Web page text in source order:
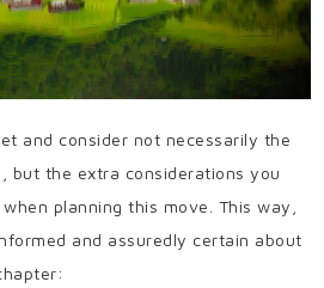
and consider not necessarily the
but the extra considerations you
planning this move. This way,
and assuredly certain about